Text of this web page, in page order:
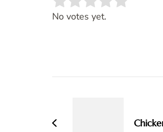
Rate this item:
No votes yet.